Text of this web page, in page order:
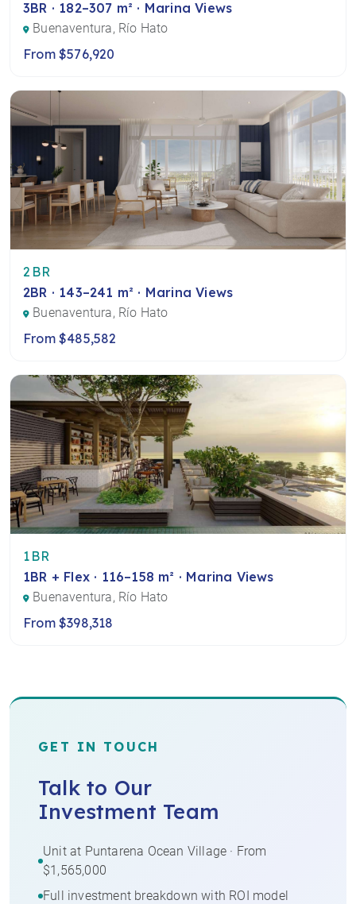
3BR · 182–307 m² · Marina Views
Buenaventura, Río Hato
From $576,920
2BR
2BR · 143–241 m² · Marina Views
Buenaventura, Río Hato
From $485,582
1BR
1BR + Flex · 116–158 m² · Marina Views
Buenaventura, Río Hato
From $398,318
GET IN TOUCH
Talk to Our
Investment Team
Unit at Puntarena Ocean Village · From
$1,565,000
Full investment breakdown with ROI model